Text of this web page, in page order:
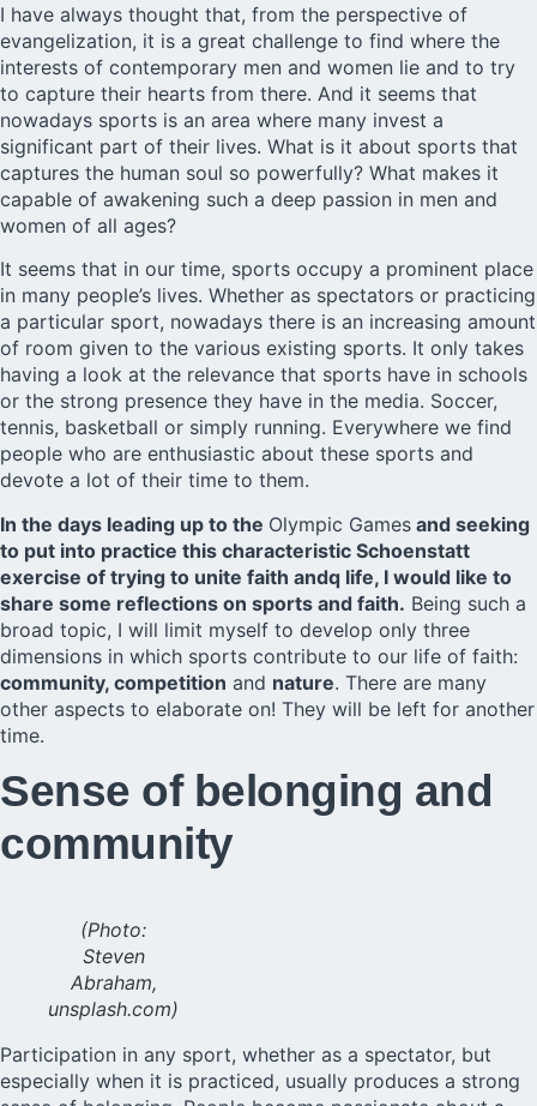
I have always thought that, from the perspective of
evangelization, it is a great challenge to find where the
interests of contemporary men and women lie and to try
to capture their hearts from there. And it seems that
nowadays sports is an area where many invest a
significant part of their lives. What is it about sports that
captures the human soul so powerfully? What makes it
capable of awakening such a deep passion in men and
women of all ages?
It seems that in our time, sports occupy a prominent place
in many people’s lives. Whether as spectators or practicing
a particular sport, nowadays there is an increasing amount
of room given to the various existing sports. It only takes
having a look at the relevance that sports have in schools
or the strong presence they have in the media. Soccer,
tennis, basketball or simply running. Everywhere we find
people who are enthusiastic about these sports and
devote a lot of their time to them.
In the days leading up to the Olympic Games and seeking
to put into practice this characteristic Schoenstatt
exercise of trying to unite faith andq life, I would like to
share some reflections on sports and faith. Being such a
broad topic, I will limit myself to develop only three
dimensions in which sports contribute to our life of faith:
community, competition and nature. There are many
other aspects to elaborate on! They will be left for another
time.
Sense of belonging and
community
(Photo:
Steven
Abraham,
unsplash.com)
Participation in any sport, whether as a spectator, but
especially when it is practiced, usually produces a strong